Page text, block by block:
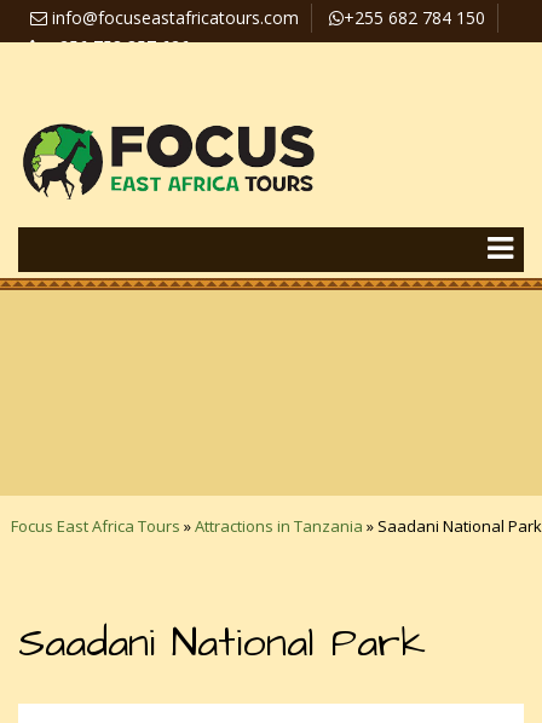
info@focuseastafricatours.com
+255 682 784 150
+256 758 357 626
Focus East Africa Tours »Attractions in Tanzania » Saadani National Park
Saadani National Park